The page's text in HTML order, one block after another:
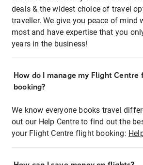
deals & the widest choice of travel
traveller. We give you peace of mind
most and have expertise that you
years in the business!
How do I manage my Flight Centre
booking?
We know everyone books travel
out our Help Centre to find out the
your Flight Centre flight booking: